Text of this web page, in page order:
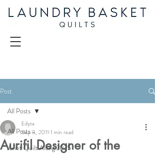
Post
All Posts
Juliet Quilt Along 2025
All Posts
Aurifil Designer of the
Edyta
Sep 8, 2011 1 min read